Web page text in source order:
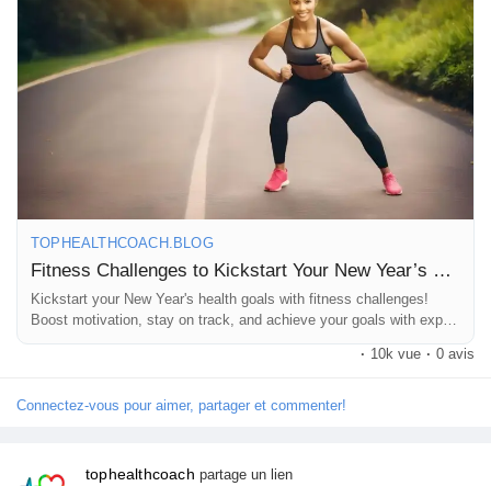
https://tophealthcoach.blog/fitness-challenges-to-kickstart-your-
#FitnessChallenges #HealthyHabits
#2026Goals #FitLife #WorkoutMotivation #HealthJourney
#StayActive #WellnessTips
TOPHEALTHCOACH.BLOG
Fitness Challenges to Kickstart Your New Year’s Health Goals
Kickstart your New Year's health goals with fitness challenges!
Boost motivation, stay on track, and achieve your goals with expert
· 10k vue · 0 avis
Connectez-vous pour aimer, partager et commenter!
tophealthcoach partage un lien